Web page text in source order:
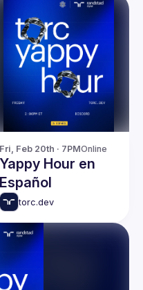
Fri, Feb 20th · 7PMOnline
Yappy Hour en
Español
torc.dev